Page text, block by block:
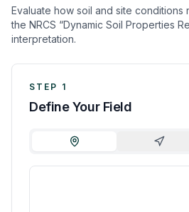
Evaluate how soil and site
the NRCS “Dynamic Soil Properties
interpretation.
STEP 1
Define Your Field